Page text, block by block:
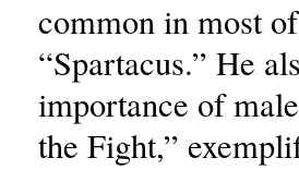
common in most
“Spartacus.” He
importance of
the Fight,”